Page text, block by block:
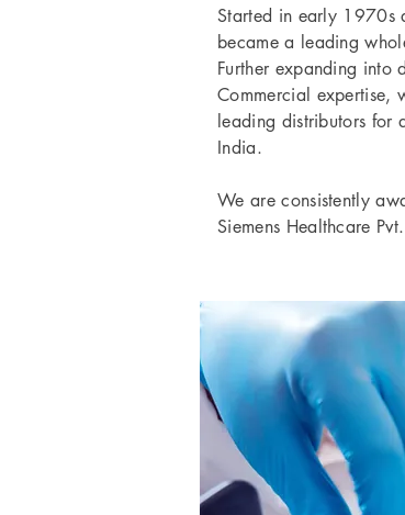
Started in early 1970s
became a leading
Further expanding into
Commercial expertise,
leading distributors for
India.
We are consistently
Siemens Healthcare